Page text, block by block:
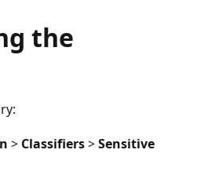
the
> Classifiers>Sensitive